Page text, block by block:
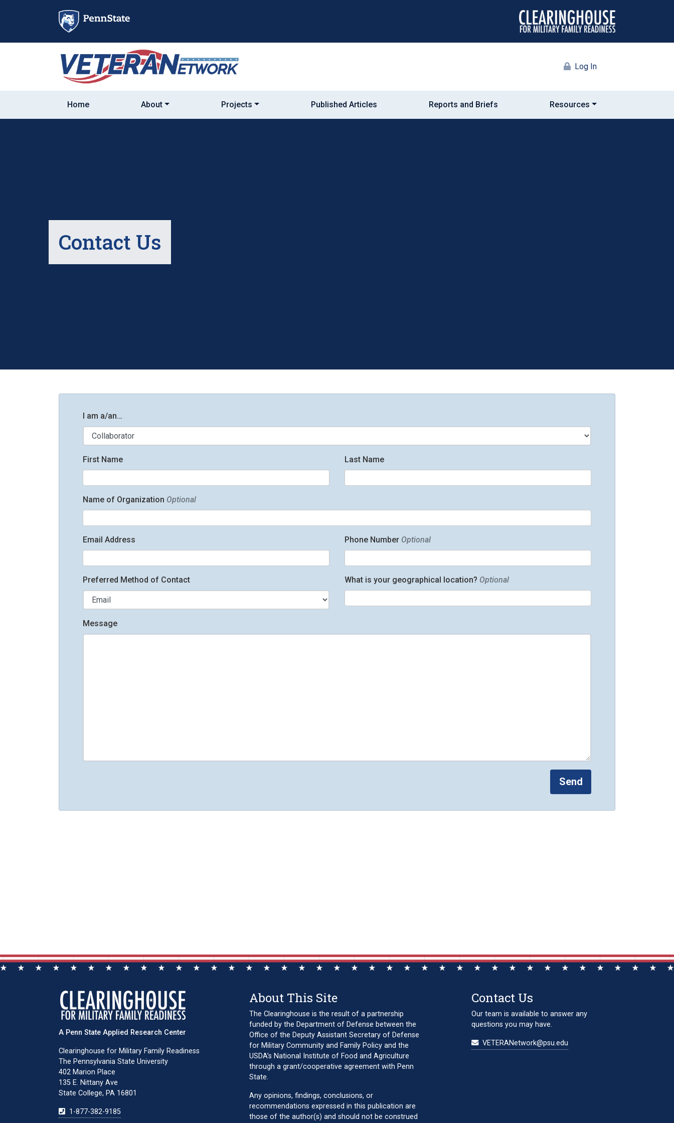
Log In
Home About Projects Published Articles Reports and Briefs Resources
Contact Us
I am a/an…
First Name Last Name
Name of Organization Optional
Email Address Phone Number Optional
Preferred Method of Contact What is your geographical location? Optional
Message
A Penn State Applied Research Center
Clearinghouse for Military Family Readiness
The Pennsylvania State University
402 Marion Place
135 E. Nittany Ave
State College, PA 16801
1-877-382-9185
About This Site
The Clearinghouse is the result of a partnership
funded by the Department of Defense between the
Office of the Deputy Assistant Secretary of Defense
for Military Community and Family Policy and the
USDA’s National Institute of Food and Agriculture
through a grant/cooperative agreement with Penn
State.
Any opinions, findings, conclusions, or
recommendations expressed in this publication are
those of the author(s) and should not be construed
Contact Us
Our team is available to answer any
questions you may have.
VETERANetwork@psu.edu